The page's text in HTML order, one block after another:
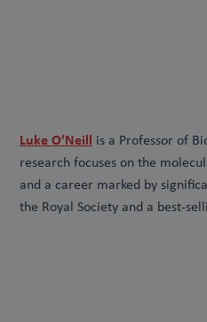
Luke O’Neill is a Professor of
research focuses on the
and a career marked by
the Royal Society and a best-